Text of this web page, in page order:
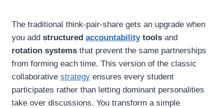
The traditional think-pair-share gets an upgrade when
you add structured accountabilitytools and
rotation systems that prevent the same partnerships
from forming each time. This version of the classic
collaborative strategy ensures every student
participates rather than letting dominant personalities
take over discussions. You transform a simple